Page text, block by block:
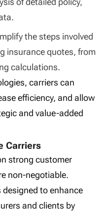
the steps involved
insurance quotes, from
calculations.
carriers can
efficiency, and allow
and value-added
Carriers
strong customer
non-negotiable.
to enhance
and clients by